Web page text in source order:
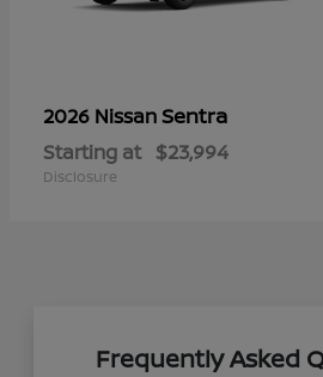
2026 NissanSentra
Starting at $23,994
Disclosure
Frequently Asked